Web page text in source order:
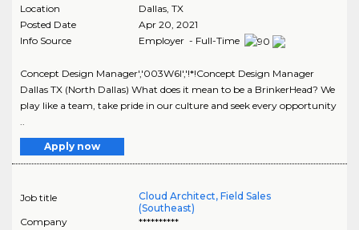
Location
Dallas, TX
Posted Date
Apr 20, 2021
Info Source
Employer - Full-Time
Concept Design Manager','003W6I','!*!Concept Design Manager
Dallas TX (North Dallas) What does it mean to be a BrinkerHead? We
play like a team, take pride in our culture and seek every opportunity
Apply now
Job title
Cloud Architect, Field Sales
(Southeast)
Company
**********